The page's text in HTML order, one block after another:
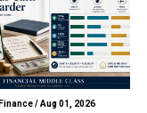
/Aug 01, 2026